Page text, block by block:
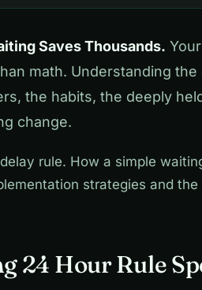
Saves Thousands.
math. Understanding
the habits, the deeply
change.
rule. How a simple
strategies and
24 Hour Rule